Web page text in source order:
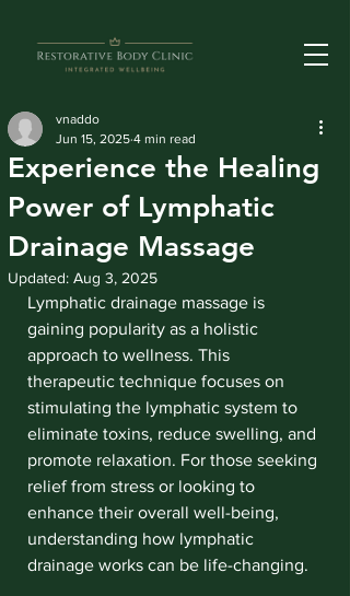
Experience the Healing
Power of Lymphatic
Drainage Massage
vnaddo
Jun 15, 2025 4 min read
Updated: Aug 3, 2025
Lymphatic drainage massage is
gaining popularity as a holistic
approach to wellness. This
therapeutic technique focuses on
stimulating the lymphatic system to
eliminate toxins, reduce swelling, and
promote relaxation. For those seeking
relief from stress or looking to
enhance their overall well-being,
understanding how lymphatic
drainage works can be life-changing.